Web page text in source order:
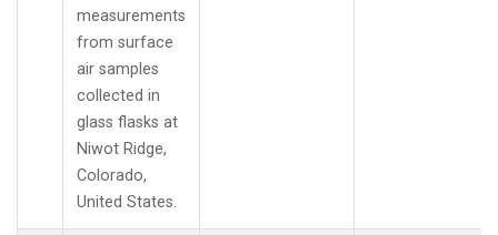
measurements
from surface
air samples
collected in
glass flasks at
Niwot Ridge,
Colorado,
United States.